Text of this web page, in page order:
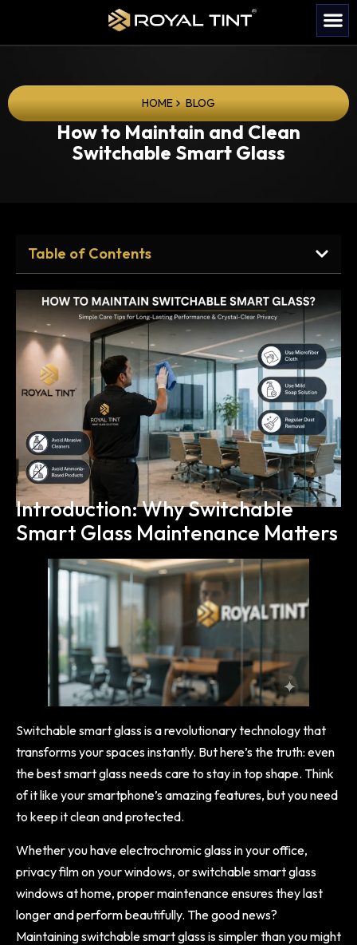
HOME BLOG
How to Maintain and Clean
Switchable Smart Glass
Table of Contents
Introduction: Why Switchable
Smart Glass Maintenance Matters
Switchable smart glass is a revolutionary technology that
transforms your spaces instantly. But here’s the truth: even
the best smart glass needs care to stay in top shape. Think
of it like your smartphone’s amazing features, but you need
to keep it clean and protected.
Whether you have electrochromic glass in your office,
privacy film on your windows, or switchable smart glass
windows at home, proper maintenance ensures they last
longer and perform beautifully. The good news?
Maintaining switchable smart glass is simpler than you might